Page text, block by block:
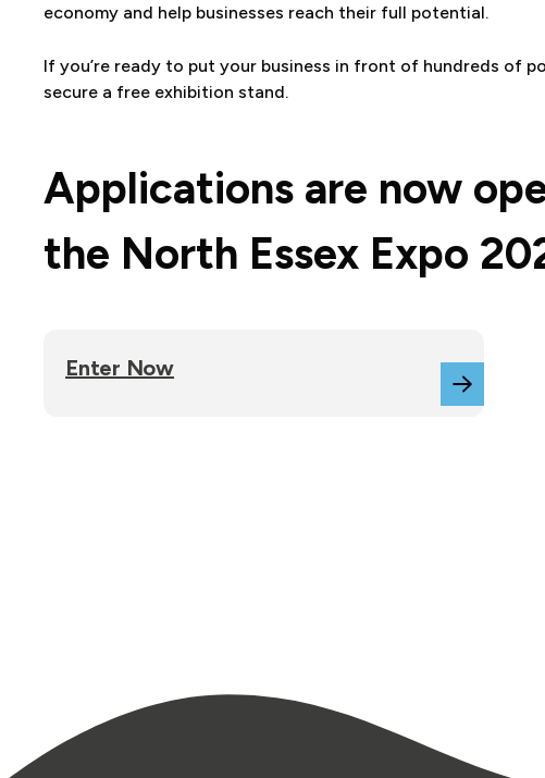
economy and help businesses reach their full potential.
If you’re ready to put your business in front of hundreds of
secure a free exhibition stand.
Applications are now
the North Essex Expo
Enter Now